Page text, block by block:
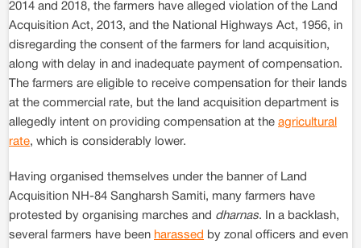
2014 and 2018, the farmers have alleged violation of the Land
Acquisition Act, 2013, and the National Highways Act, 1956, in
disregarding the consent of the farmers for land acquisition,
along with delay in and inadequate payment of compensation.
The farmers are eligible to receive compensation for their lands
at the commercial rate, but the land acquisition department is
allegedly intent on providing compensation at the agricultural
rate, which is considerably lower.
Having organised themselves under the banner of Land
Acquisition NH-84 Sangharsh Samiti, many farmers have
protested by organising marches and dharnas. In a backlash,
several farmers have been harassed by zonal officers and even